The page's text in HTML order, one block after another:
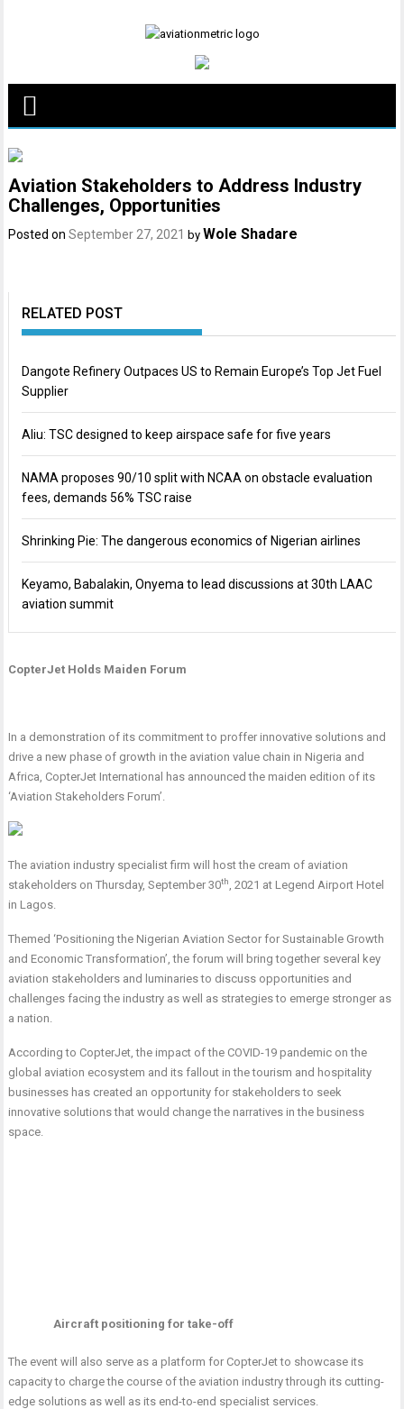
Aviation Stakeholders to Address Industry
Challenges, Opportunities
Posted onSeptember 27, 2021 by Wole Shadare
RELATED POST
Dangote Refinery Outpaces US to Remain Europe’s Top Jet Fuel
Supplier
Aliu: TSC designed to keep airspace safe for five years
NAMA proposes 90/10 split with NCAA on obstacle evaluation
fees, demands 56% TSC raise
Shrinking Pie: The dangerous economics of Nigerian airlines
Keyamo, Babalakin, Onyema to lead discussions at 30th LAAC
aviation summit
CopterJet Holds Maiden Forum
In a demonstration of its commitment to proffer innovative solutions and
drive a new phase of growth in the aviation value chain in Nigeria and
Africa, CopterJet International has announced the maiden edition of its
‘Aviation Stakeholders Forum’.
The aviation industry specialist firm will host the cream of aviation
stakeholders on Thursday, September 30th, 2021 at Legend Airport Hotel
in Lagos.
Themed ‘Positioning the Nigerian Aviation Sector for Sustainable Growth
and Economic Transformation’, the forum will bring together several key
aviation stakeholders and luminaries to discuss opportunities and
challenges facing the industry as well as strategies to emerge stronger as
a nation.
According to CopterJet, the impact of the COVID-19 pandemic on the
global aviation ecosystem and its fallout in the tourism and hospitality
businesses has created an opportunity for stakeholders to seek
innovative solutions that would change the narratives in the business
space.
Aircraft positioning for take-off
The event will also serve as a platform for CopterJet to showcase its
capacity to charge the course of the aviation industry through its cutting-
edge solutions as well as its end-to-end specialist services.